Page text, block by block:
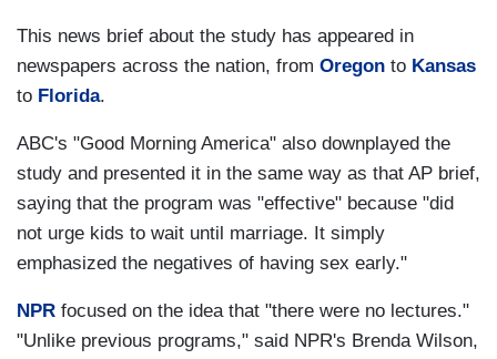
This news brief about the study has appeared in
newspapers across the nation, from Oregon to Kansas
to Florida.
ABC's "Good Morning America" also downplayed the
study and presented it in the same way as that AP brief,
saying that the program was "effective" because "did
not urge kids to wait until marriage. It simply
emphasized the negatives of having sex early."
NPR focused on the idea that "there were no lectures."
"Unlike previous programs," said NPR's Brenda Wilson,